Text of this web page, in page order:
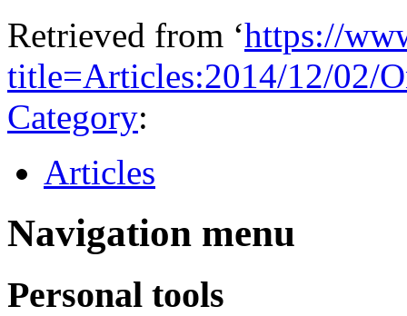
Retrieved from ‘https://
title=Articles:2014/12/02/
Category:
Articles
Navigation menu
Personal tools